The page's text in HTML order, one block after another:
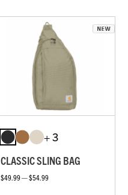
+ 3
CLASSIC SLING BAG
$49.99 — $54.99